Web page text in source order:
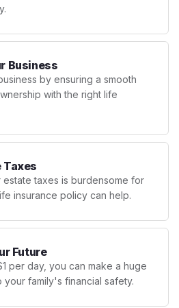
Business
by ensuring a smooth
with the right life
Taxes
estate taxes is burdensome for
insurance policy can help.
Future
per day, you can make a huge
your family's financial safety.